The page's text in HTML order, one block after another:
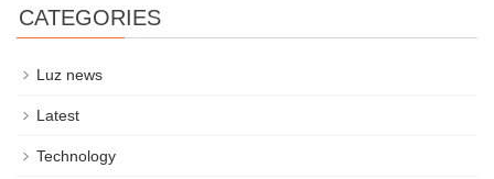
CATEGORIES
Luz news
Latest
Technology